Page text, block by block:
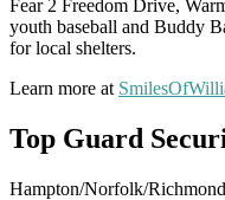
Fear 2 Freedom Drive,
youth baseball and Buddy
for local shelters.
Learn more at
Top Guard
Hampton/Norfolk/Richmond